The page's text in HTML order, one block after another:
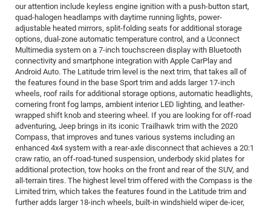
our attention include keyless engine ignition with a push-button start,
quad-halogen headlamps with daytime running lights, power-
adjustable heated mirrors, split-folding seats for additional storage
options, dual-zone automatic temperature control, and a Uconnect
Multimedia system on a 7-inch touchscreen display with Bluetooth
connectivity and smartphone integration with Apple CarPlay and
Android Auto. The Latitude trim level is the next trim, that takes all of
the features found in the base Sport trim and adds larger 17-inch
wheels, roof rails for additional storage options, automatic headlights,
cornering front fog lamps, ambient interior LED lighting, and leather-
wrapped shift knob and steering wheel. If you are looking for off-road
adventuring, Jeep brings in its iconic Trailhawk trim with the 2020
Compass, that improves and tunes various systems including an
enhanced 4x4 system with a rear-axle disconnect that achieves a 20:1
craw ratio, an off-road-tuned suspension, underbody skid plates for
additional protection, tow hooks on the front and rear of the SUV, and
all-terrain tires. The highest level trim offered with the Compass is the
Limited trim, which takes the features found in the Latitude trim and
further adds larger 18-inch wheels, built-in windshield wiper de-icer,